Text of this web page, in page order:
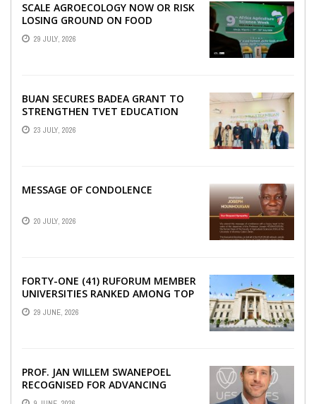
SCALE AGROECOLOGY NOW OR RISK
LOSING GROUND ON FOOD
SECURITY, EGERU TELLS FARA
SCIENCE WEEK
29 JULY, 2026
BUAN SECURES BADEA GRANT TO
STRENGTHEN TVET EDUCATION
23 JULY, 2026
MESSAGE OF CONDOLENCE
20 JULY, 2026
FORTY-ONE (41) RUFORUM MEMBER
UNIVERSITIES RANKED AMONG TOP
100 UNIVERSITIES IN AFRICA
ACCORDING TO UNIRANKS ...
29 JUNE, 2026
PROF. JAN WILLEM SWANEPOEL
RECOGNISED FOR ADVANCING
SCIENCE DIPLOMACY IN AFRICA